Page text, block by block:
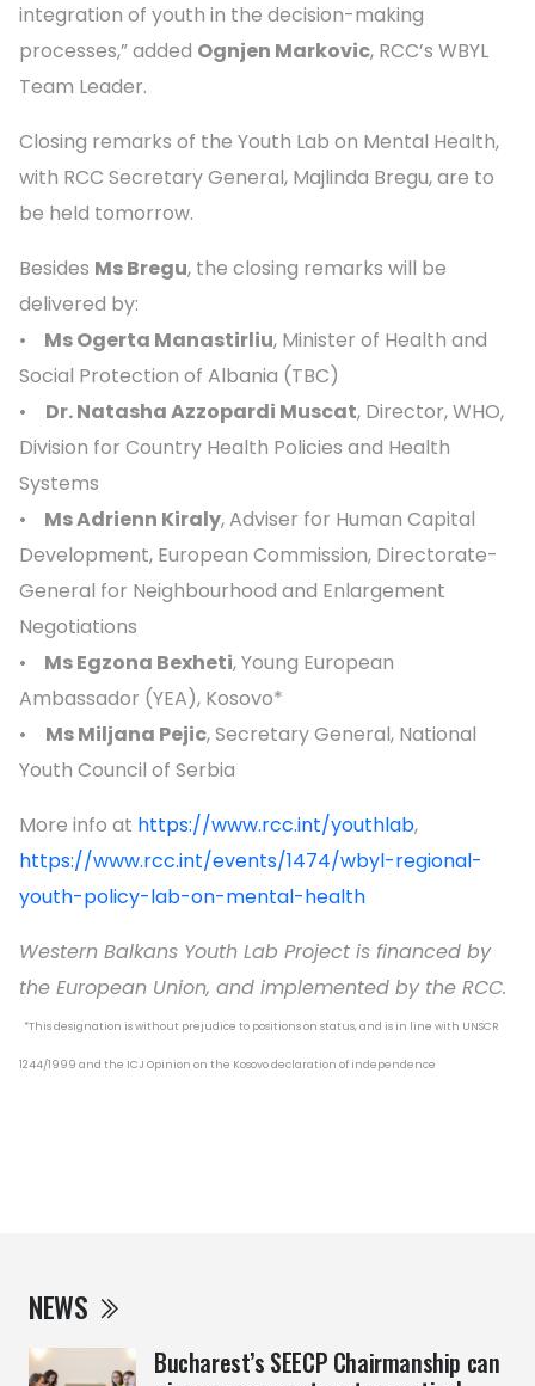
NEWS
Bucharest’s SEECP Chairmanship can
integration of youth in the decision-making
processes,” added Ognjen Markovic, RCC’s WBYL
Team Leader.
Closing remarks of the Youth Lab on Mental Health,
with RCC Secretary General, Majlinda Bregu, are to
be held tomorrow.
Besides Ms Bregu, the closing remarks will be
delivered by:
•
Ms Ogerta Manastirliu, Minister of Health and
Social Protection of Albania (TBC)
• Dr. Natasha Azzopardi Muscat, Director, WHO,
Division for Country Health Policies and Health
Systems
•
Ms Adrienn Kiraly, Adviser for Human Capital
Development, European Commission, Directorate-
General for Neighbourhood and Enlargement
Negotiations
•
Ms Egzona Bexheti, Young European
Ambassador (YEA), Kosovo*
• Ms Miljana Pejic, Secretary General, National
Youth Council of Serbia
More info at https://www.rcc.int/youthlab,
https://www.rcc.int/events/1474/wbyl-regional-
youth-policy-lab-on-mental-health
Western Balkans Youth Lab Project is financed by
the European Union, and implemented by the RCC.
*This designation is without prejudice to positions on status, and is in line with UNSCR
1244/1999 and the ICJ Opinion on the Kosovo declaration of independence